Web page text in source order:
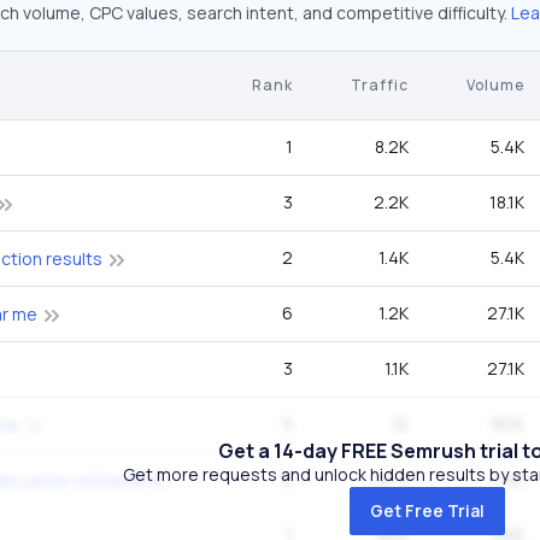
volume, CPC values, search intent, and competitive difficulty.
Rank Traffic Volume
1 8.2K 5.4K
3 2.2K 18.1K
results 2 1.4K 5.4K
me 6 1.2K 27.1K
3 1.1K 27.1K
kansas city chiefs dale carter retirement 6 973 74K
892 590
Get a 14-day FREE Semrush trial
Get more requests and unlock hidden results by
Get Free Trial